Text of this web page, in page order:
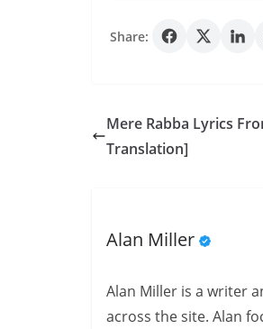
Share:
Mere Rabba Lyrics
Translation]
Alan Miller
Alan Miller is a writer
across the site. Alan